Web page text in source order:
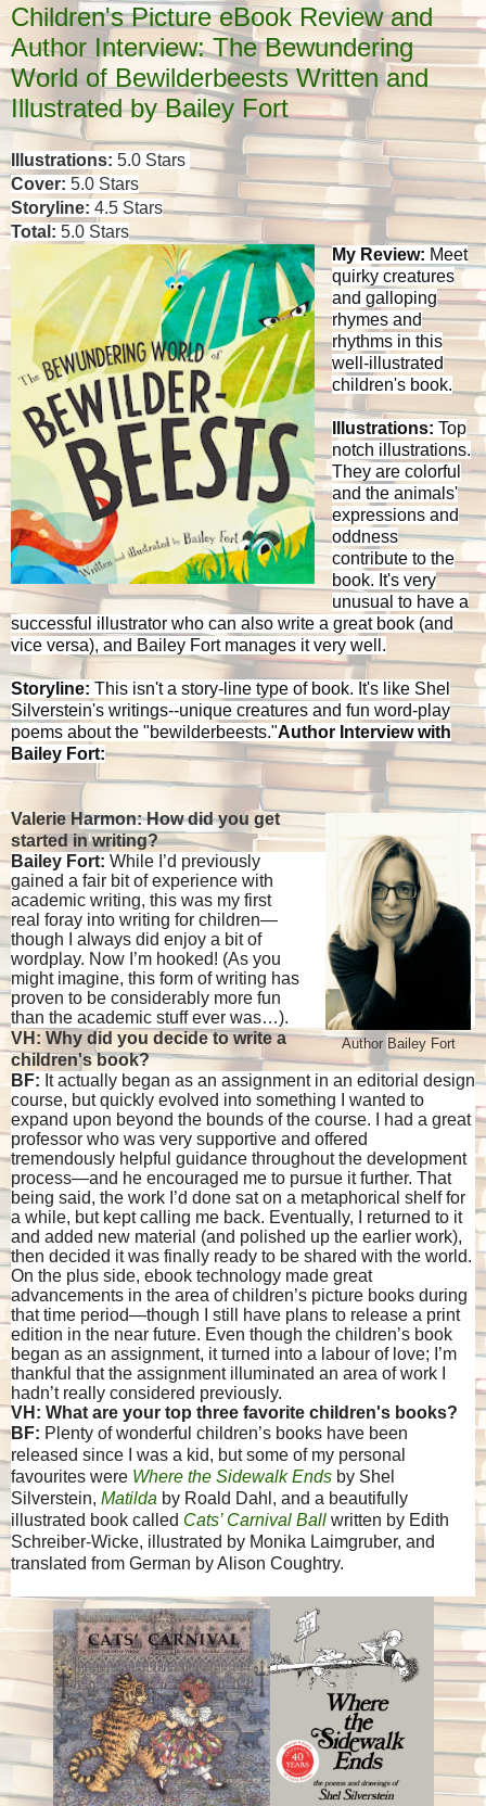
Children's Picture eBook Review and
Author Interview: The Bewundering
World of Bewilderbeests Written and
Illustrated by Bailey Fort
Illustrations: 5.0 Stars
Cover: 5.0 Stars
Storyline: 4.5 Stars
Total: 5.0 Stars
My Review: Meet
quirky creatures
and galloping
rhymes and
rhythms in this
well-illustrated
children's book.
Illustrations: Top
notch illustrations.
They are colorful
and the animals'
expressions and
oddness
contribute to the
book. It's very
unusual to have a
successful illustrator who can also write a great book (and
vice versa), and Bailey Fort manages it very well.
Storyline: This isn't a story-line type of book. It's like Shel
Silverstein's writings--unique creatures and fun word-play
poems about the "bewilderbeests."Author Interview with
Bailey Fort:
Author Bailey Fort
Valerie Harmon: How did you get
started in writing?
Bailey Fort: While I’d previously
gained a fair bit of experience with
academic writing, this was my first
real foray into writing for children—
though I always did enjoy a bit of
wordplay. Now I’m hooked! (As you
might imagine, this form of writing has
proven to be considerably more fun
than the academic stuff ever was…).
VH: Why did you decide to write a
children's book?
BF: It actually began as an assignment in an editorial design
course, but quickly evolved into something I wanted to
expand upon beyond the bounds of the course. I had a great
professor who was very supportive and offered
tremendously helpful guidance throughout the development
process—and he encouraged me to pursue it further. That
being said, the work I’d done sat on a metaphorical shelf for
a while, but kept calling me back. Eventually, I returned to it
and added new material (and polished up the earlier work),
then decided it was finally ready to be shared with the world.
On the plus side, ebook technology made great
advancements in the area of children’s picture books during
that time period—though I still have plans to release a print
edition in the near future. Even though the children’s book
began as an assignment, it turned into a labour of love; I’m
thankful that the assignment illuminated an area of work I
hadn’t really considered previously.
VH: What are your top three favorite children's books?
BF: Plenty of wonderful children’s books have been
released since I was a kid, but some of my personal
favourites were Where the Sidewalk Ends by Shel
Silverstein, Matilda by Roald Dahl, and a beautifully
illustrated book called Cats’ Carnival Ball written by Edith
Schreiber-Wicke, illustrated by Monika Laimgruber, and
translated from German by Alison Coughtry.